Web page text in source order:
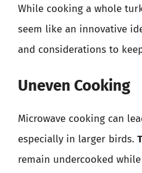
While cooking a whole
seem like an innovative
and considerations to
Uneven Cooking
Microwave cooking can
especially in larger birds.
remain undercooked